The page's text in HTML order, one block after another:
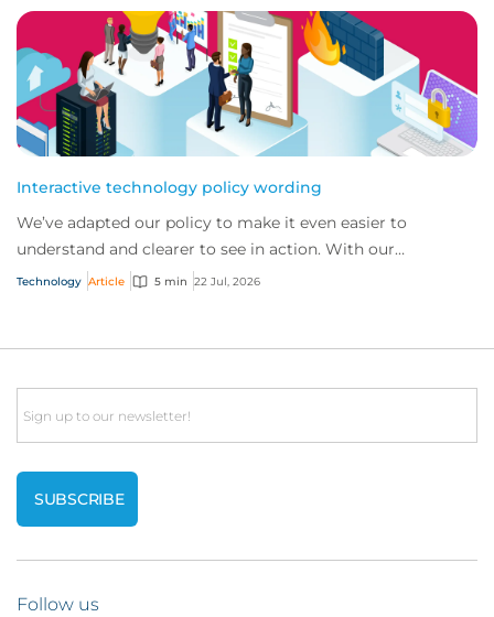
Interactive technology policy wording
We’ve adapted our policy to make it even easier to
understand and clearer to see in action. With our
interactive technology policy wording, you and...
Technology Article 5 min 22 Jul, 2026
Email
Follow us